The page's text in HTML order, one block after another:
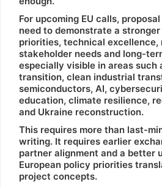
For upcoming EU calls,
need to demonstrate a
priorities, technical excellence,
stakeholder needs and long-
especially visible in areas such
transition, clean industrial
semiconductors, AI,
education, climate resilience,
and Ukraine reconstruction.
This requires more than last-
writing. It requires earlier
partner alignment and a better
European policy priorities
project concepts.